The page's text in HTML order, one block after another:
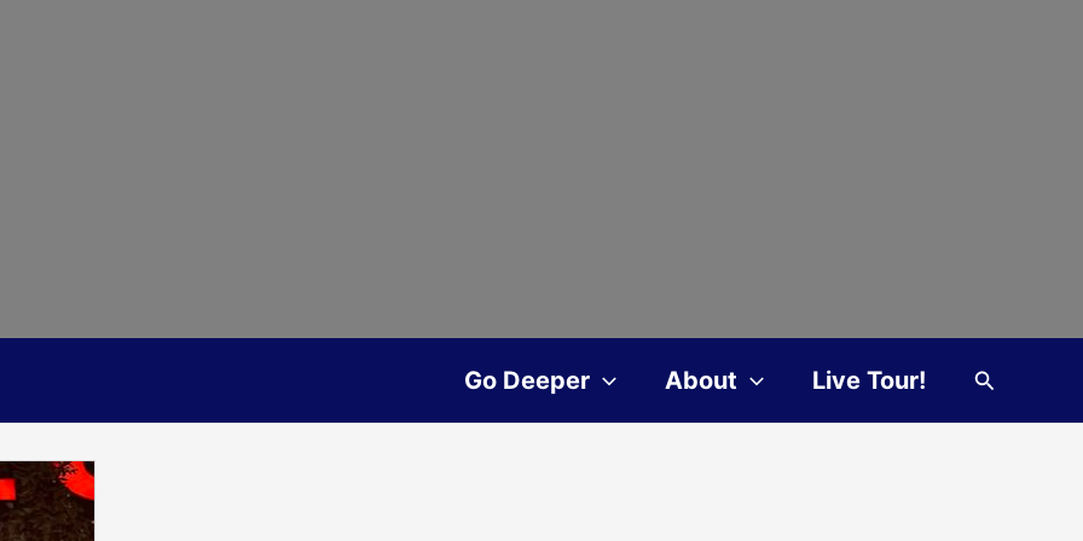
Go Deeper About Live Tour! Search